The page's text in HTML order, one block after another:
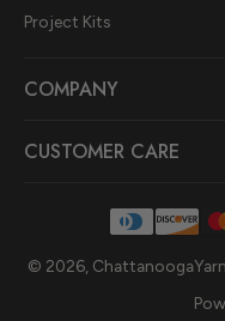
Project Kits
COMPANY
CUSTOMER CARE
© 2026,